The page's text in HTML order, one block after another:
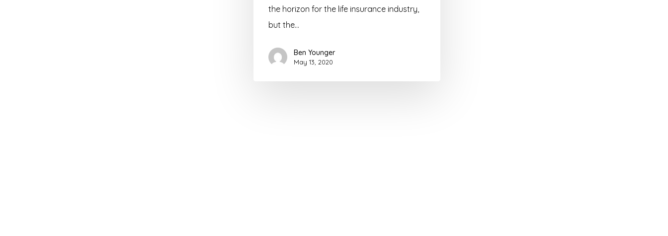
the horizon for the life insurance industry,
but the…
Ben Younger
May 13, 2020